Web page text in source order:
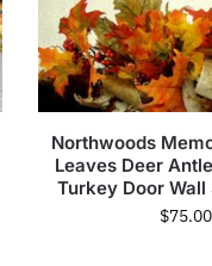
Northwoods
Leaves Deer
Turkey Door Wall
$75.00